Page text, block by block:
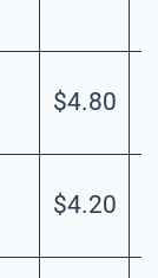
$4.80
$4.20